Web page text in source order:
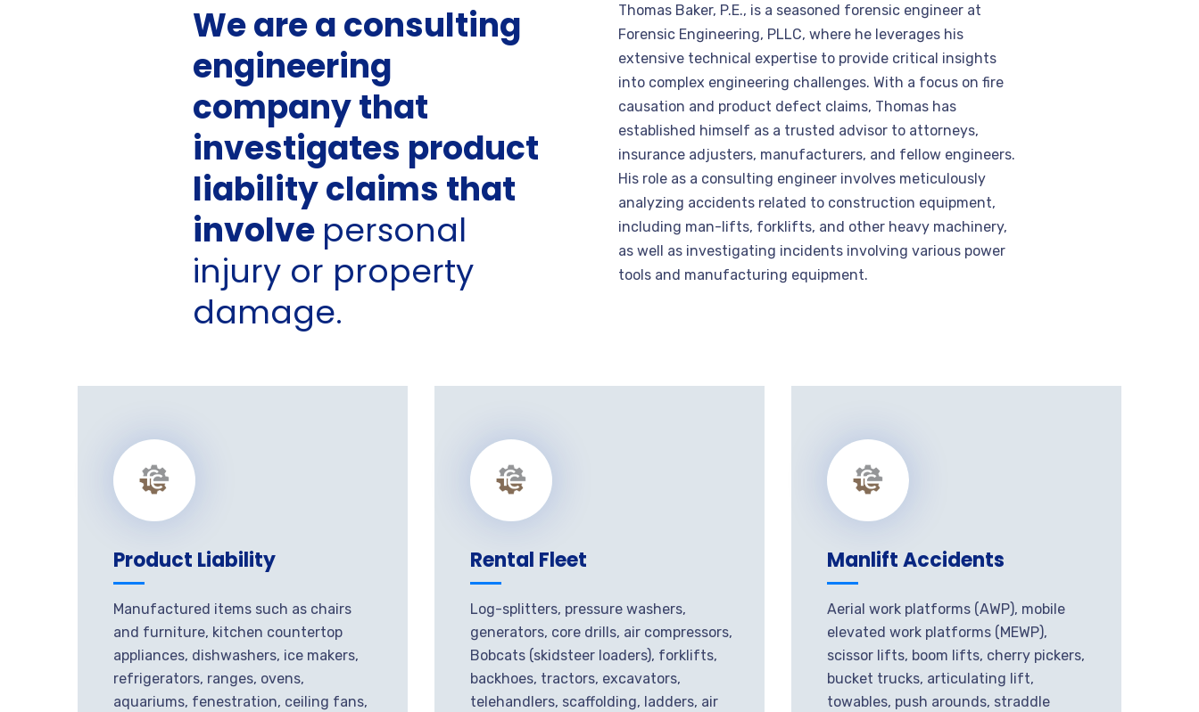
We are a consulting
engineering
company that
investigates product
liability claims that
involve personal
injury or property
damage.
Thomas Baker, P.E., is a seasoned forensic engineer at
Forensic Engineering, PLLC, where he leverages his
extensive technical expertise to provide critical insights
into complex engineering challenges. With a focus on fire
causation and product defect claims, Thomas has
established himself as a trusted advisor to attorneys,
insurance adjusters, manufacturers, and fellow engineers.
His role as a consulting engineer involves meticulously
analyzing accidents related to construction equipment,
including man-lifts, forklifts, and other heavy machinery,
as well as investigating incidents involving various power
tools and manufacturing equipment.
Product Liability
Manufactured items such as chairs
and furniture, kitchen countertop
appliances, dishwashers, ice makers,
refrigerators, ranges, ovens,
aquariums, fenestration, ceiling fans,
Rental Fleet
Log-splitters, pressure washers,
generators, core drills, air compressors,
Bobcats (skidsteer loaders), forklifts,
backhoes, tractors, excavators,
telehandlers, scaffolding, ladders, air
Manlift Accidents
Aerial work platforms (AWP), mobile
elevated work platforms (MEWP),
scissor lifts, boom lifts, cherry pickers,
bucket trucks, articulating lift,
towables, push arounds, straddle